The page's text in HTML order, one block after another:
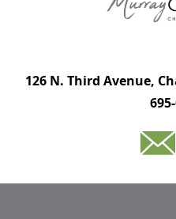
126 N. Third Avenue,